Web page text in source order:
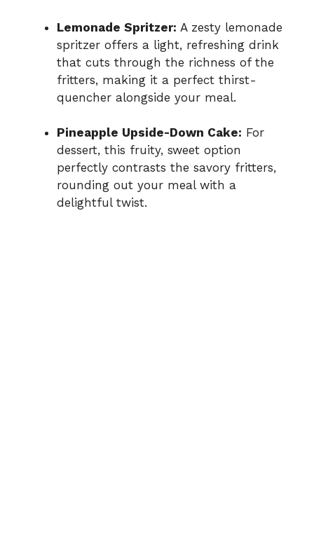
Lemonade Spritzer: A zesty lemonade
spritzer offers a light, refreshing drink
that cuts through the richness of the
fritters, making it a perfect thirst-
quencher alongside your meal.
Pineapple Upside-Down Cake: For
dessert, this fruity, sweet option
perfectly contrasts the savory fritters,
rounding out your meal with a
delightful twist.